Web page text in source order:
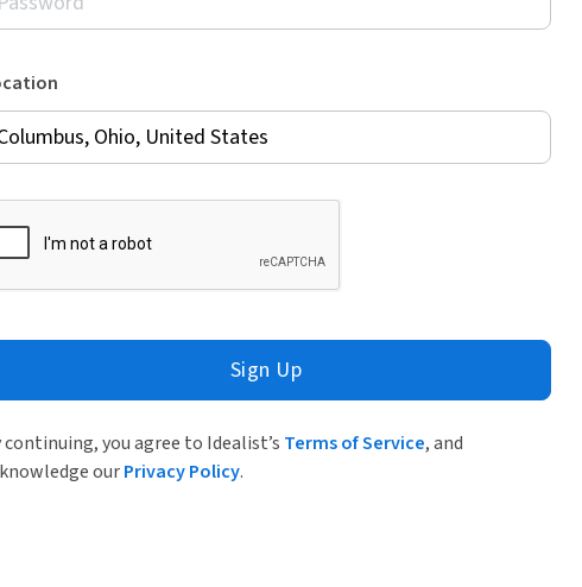
Sign Up
continuing, you agree to Idealist’s Terms of Service, and
ourPrivacy Policy.